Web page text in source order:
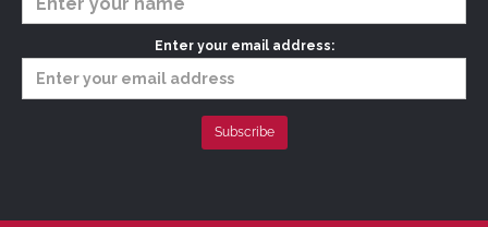
Enter your email address: